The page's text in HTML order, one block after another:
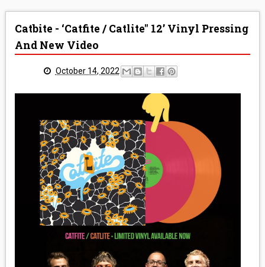
INTERVIEWS
REVIEWS
MEDIA
VINYL
COMICS
ENTERTAINMENT
Catbite - ‘Catfite / Catlite" 12’ Vinyl Pressing
And New Video
October 14, 2022